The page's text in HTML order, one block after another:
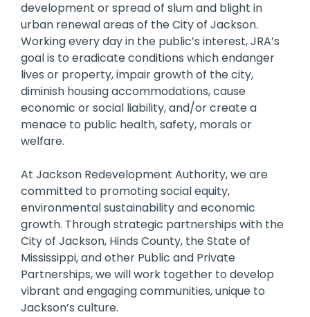
development or spread of slum and blight in
urban renewal areas of the City of Jackson.
Working every day in the public’s interest, JRA’s
goal is to eradicate conditions which endanger
lives or property, impair growth of the city,
diminish housing accommodations, cause
economic or social liability, and/or create a
menace to public health, safety, morals or
welfare.
At Jackson Redevelopment Authority, we are
committed to promoting social equity,
environmental sustainability and economic
growth. Through strategic partnerships with the
City of Jackson, Hinds County, the State of
Mississippi, and other Public and Private
Partnerships, we will work together to develop
vibrant and engaging communities, unique to
Jackson’s culture.